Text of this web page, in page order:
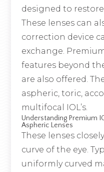
designed to
These lenses can
correction device
exchange.
features beyond
are also offered.
aspheric, toric,
multifocal IOL’s.
Understanding Premium
Aspheric Lenses
These lenses
curve of the eye.
uniformly curved